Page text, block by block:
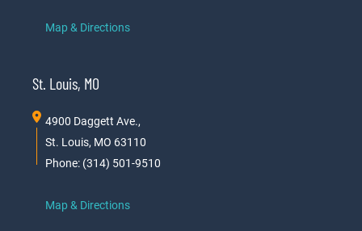
Map & Directions
St. Louis, MO
4900 Daggett Ave.,
St. Louis, MO 63110
Phone: (314) 501-9510
Map & Directions